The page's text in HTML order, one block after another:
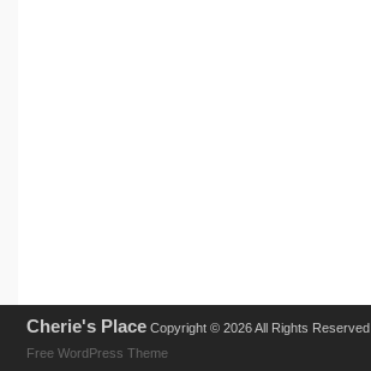
Cherie's Place Copyright © 2026 All Rights Reserved .
Free WordPress Theme